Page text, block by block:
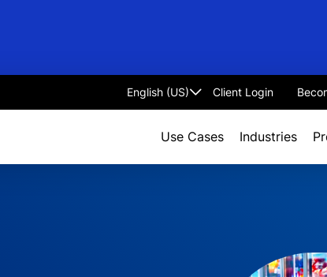
Select
Client Login
Use Cases Industries